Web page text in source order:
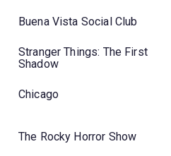
Buena Vista Social Club
Stranger Things: The First
Shadow
Chicago
The Rocky Horror Show